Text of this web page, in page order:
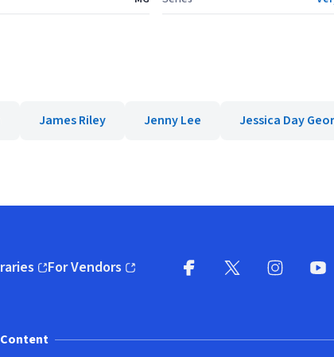
James Riley Jenny Lee Jessica Day
in new window)
For Vendors
(opens in new window)